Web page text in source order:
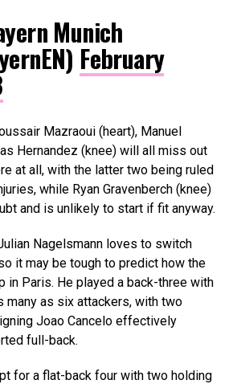
Munich
February
Mazraoui (heart), Manuel
Hernandez (knee) will all miss out
at all, with the latter two being ruled
while Ryan Gravenberch (knee)
and is unlikely to start if fit anyway.
Nagelsmann loves to switch
it may be tough to predict how the
in Paris. He played a back-three with
many as six attackers, with two
Joao Cancelo effectively
full-back.
for a flat-back four with two holding